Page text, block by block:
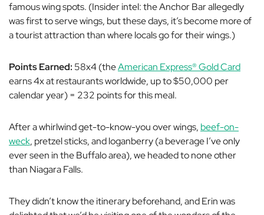
famous wing spots. (Insider intel: the Anchor Bar allegedly
was first to serve wings, but these days, it’s become more of
a tourist attraction than where locals go for their wings.)
Points Earned: 58x4 (theAmerican Express® Gold Card
earns 4x at restaurants worldwide, up to $50,000 per
calendar year) = 232 points for this meal.
After a whirlwind get-to-know-you over wings, beef-on-
weck, pretzel sticks, and loganberry (a beverage I’ve only
ever seen in the Buffalo area), we headed to none other
than Niagara Falls.
They didn’t know the itinerary beforehand, and Erin was